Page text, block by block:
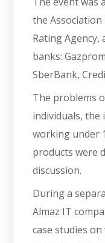
the Association
Rating Agency,
banks:
SberBank,
The problems
individuals, the
working under
products were
discussion.
During a
Almaz IT
case studies